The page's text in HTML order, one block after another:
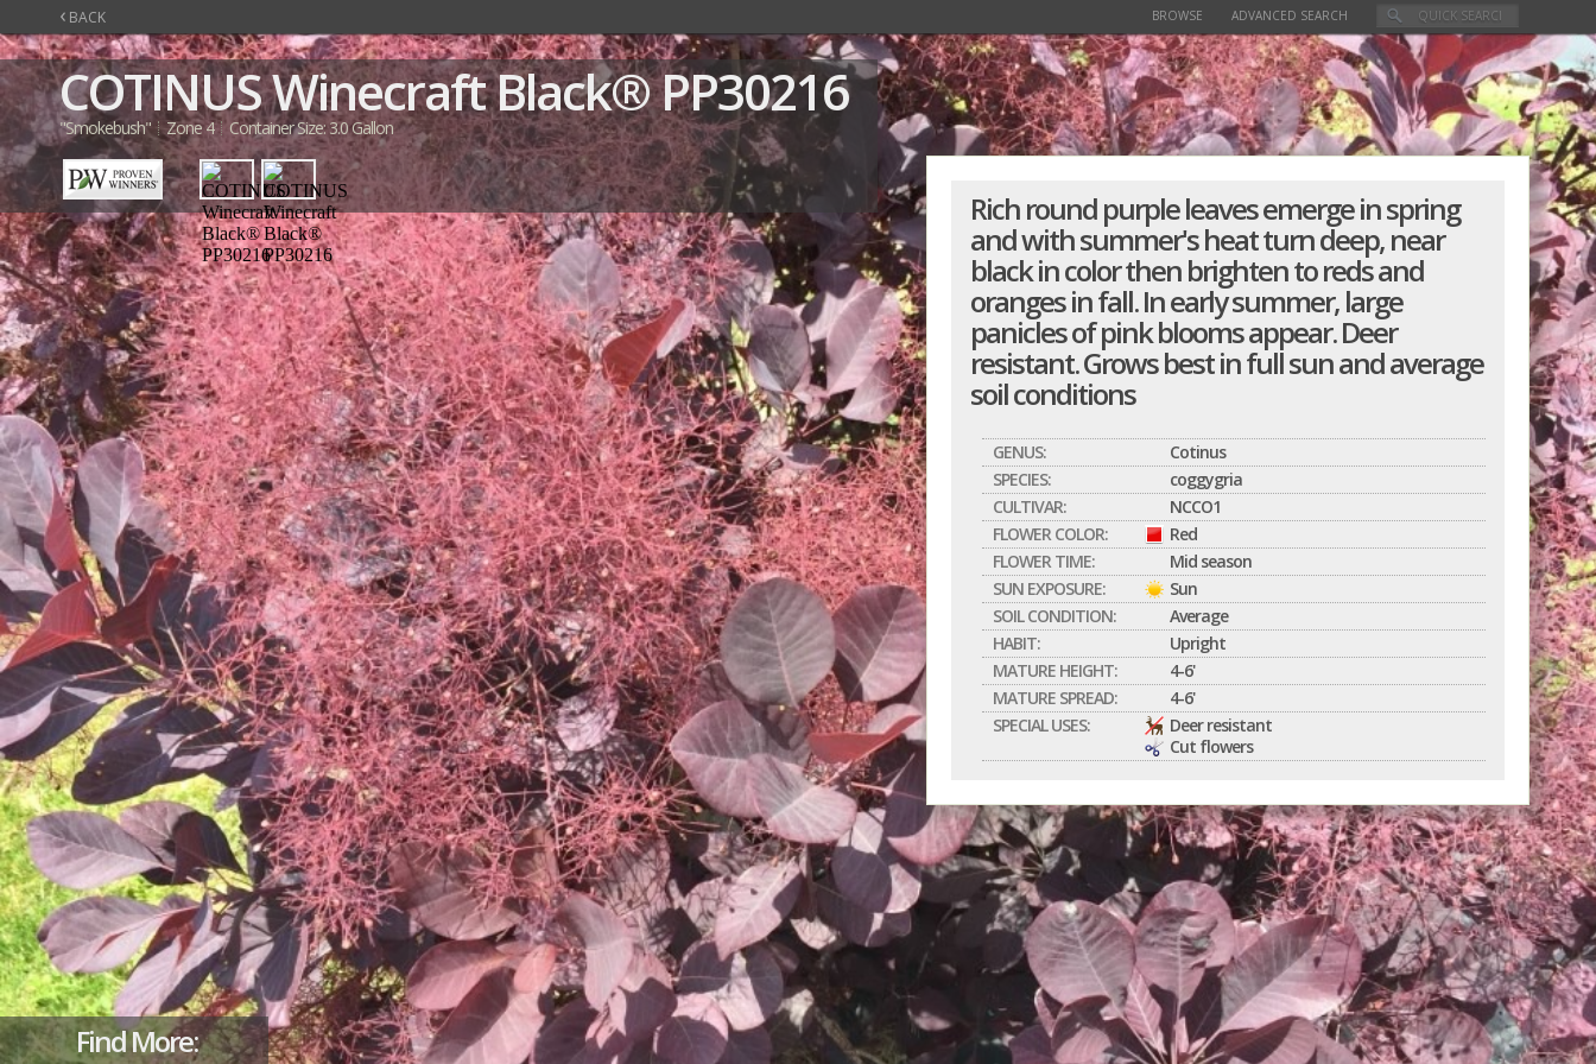
‹ BACK BROWSE ADVANCED SEARCH
COTINUSWinecraft Black®PP30216
"Smokebush" Zone 4 Container Size: 3.0 Gallon
Rich round purple leaves emerge in spring
and with summer's heat turn deep, near
black in color then brighten to reds and
oranges in fall. In early summer, large
panicles of pink blooms appear. Deer
resistant. Grows best in full sun and average
soil conditions
GENUS:
Cotinus
SPECIES:
coggygria
CULTIVAR:
NCCO1
FLOWER COLOR:
Red
FLOWER TIME:
Mid season
SUN EXPOSURE:
Sun
SOIL CONDITION:
Average
HABIT:
Upright
MATURE HEIGHT:
4-6'
MATURE SPREAD:
4-6'
SPECIAL USES:
Deer resistant
Cut flowers
Find More: